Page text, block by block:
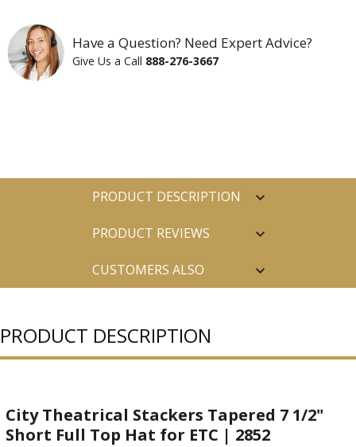
Have a Question? Need Expert Advice?
Give Us a Call 888-276-3667
PRODUCT DESCRIPTION
PRODUCT REVIEWS
CUSTOMERS ALSO
PRODUCT DESCRIPTION
City Theatrical Stackers Tapered 7 1/2"
Short Full Top Hat for ETC | 2852